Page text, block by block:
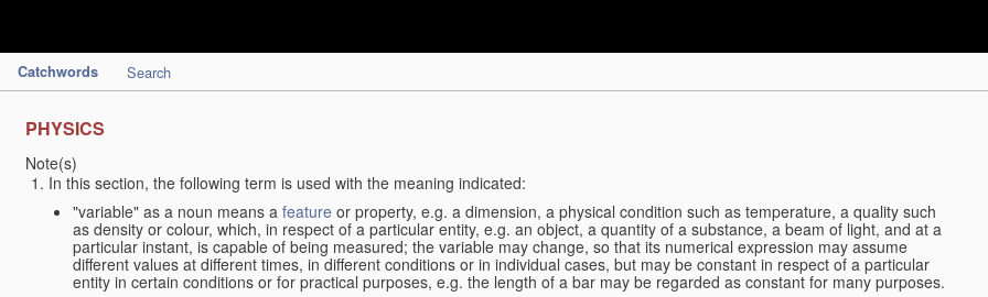
Catchwords Search
PHYSICS
Note(s)
In this section, the following term is used with the meaning indicated:
"variable" as a noun means a feature or property, e.g. a dimension, a physical condition such as temperature, a quality such
as density or colour, which, in respect of a particular entity, e.g. an object, a quantity of a substance, a beam of light, and at a
particular instant, is capable of being measured; the variable may change, so that its numerical expression may assume
different values at different times, in different conditions or in individual cases, but may be constant in respect of a particular
entity in certain conditions or for practical purposes, e.g. the length of a bar may be regarded as constant for many purposes.